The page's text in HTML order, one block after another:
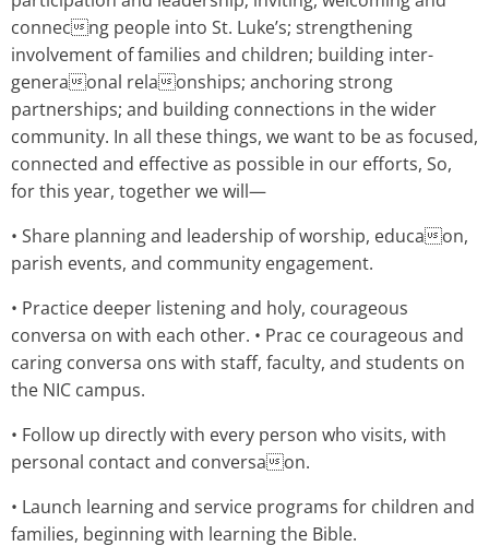
connecng people into St. Luke’s; strengthening
involvement of families and children; building inter-
generaonal relaonships; anchoring strong
partnerships; and building connections in the wider
community. In all these things, we want to be as focused,
connected and effective as possible in our efforts, So,
for this year, together we will—
• Share planning and leadership of worship, educaon,
parish events, and community engagement.
• Practice deeper listening and holy, courageous
conversa on with each other. • Prac ce courageous and
caring conversa ons with staff, faculty, and students on
the NIC campus.
• Follow up directly with every person who visits, with
personal contact and conversaon.
• Launch learning and service programs for children and
families, beginning with learning the Bible.